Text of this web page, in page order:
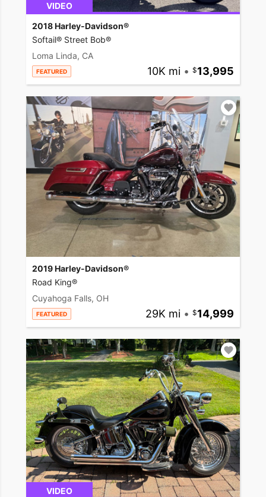
VIDEO
2018 Harley-Davidson®
Softail® Street Bob®
Loma Linda, CA
FEATURED 10K mi • 13,995
2019 Harley-Davidson®
Road King®
Cuyahoga Falls, OH
FEATURED 29K mi • 14,999
VIDEO